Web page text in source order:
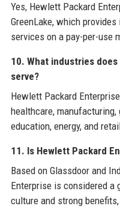
Yes, Hewlett Packard
GreenLake, which
services on a pay-per-use
10. What industries
serve?
Hewlett Packard
healthcare,
education, energy, and
11. Is Hewlett Packard
Based on Glassdoor and
Enterprise is considered a
culture and strong